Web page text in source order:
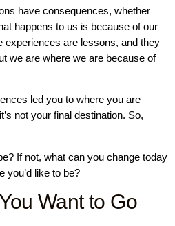
have consequences, whether
happens to us is because of our
experiences are lessons, and they
we are where we are because of
led you to where you are
not your final destination. So,
If not, what can you change today
you’d like to be?
Want to Go